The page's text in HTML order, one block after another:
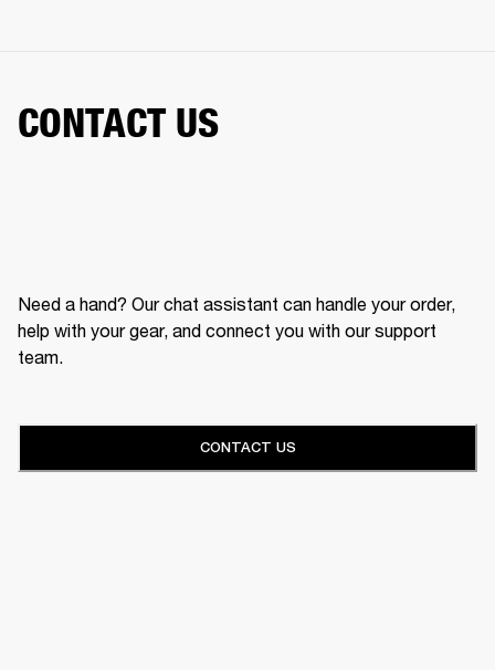
CONTACT US
Need a hand? Our chat assistant can handle your order,
help with your gear, and connect you with our support
team.
CONTACT US